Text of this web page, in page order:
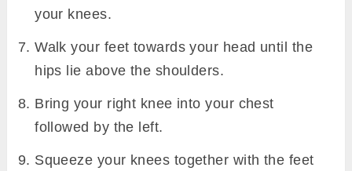
your knees.
Walk your feet towards your head until the
hips lie above the shoulders.
Bring your right knee into your chest
followed by the left.
Squeeze your knees together with the feet